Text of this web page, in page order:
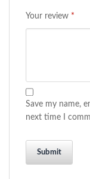
Your review *
Save my name,
next time I